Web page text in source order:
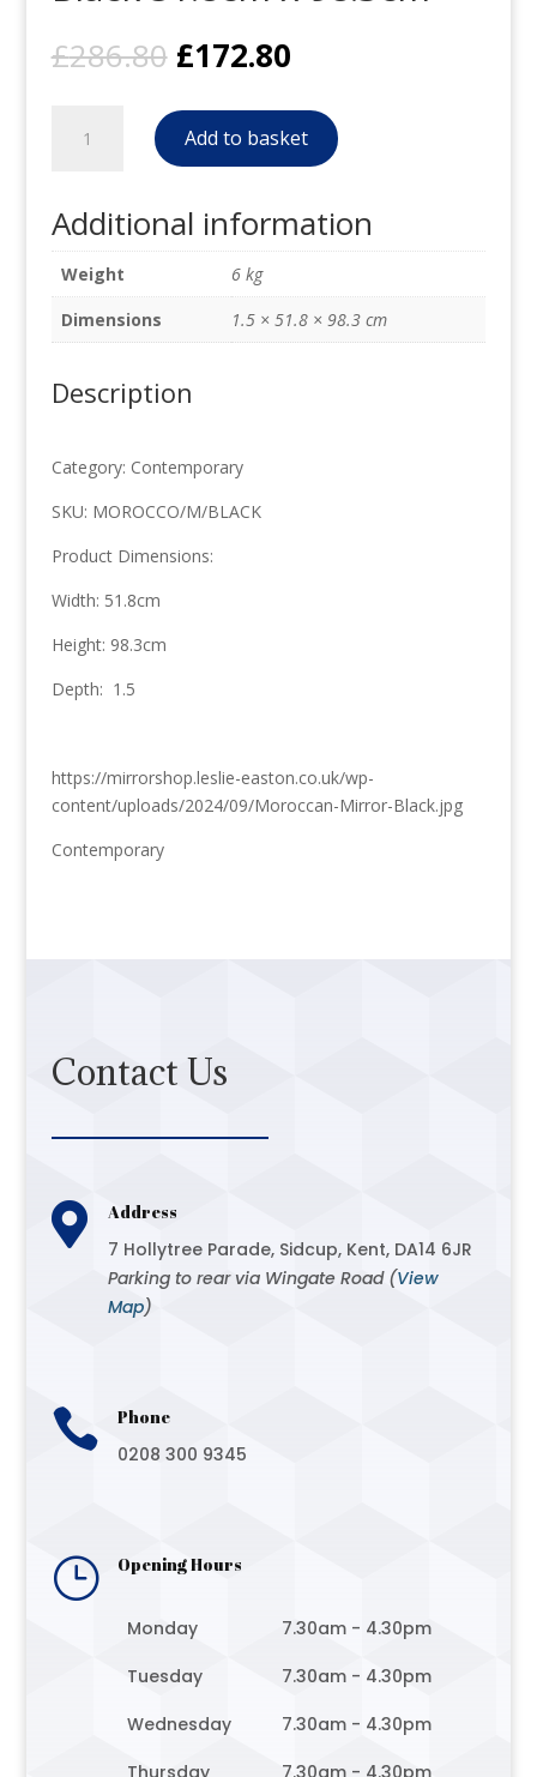
£286.80 Original
price
was:
£286.80.
£172.80Current
is:
£172.80.
Contemporary
51.8cm
x
98.3cm
quantity
Add to basket
Additional information
Weight
6 kg
Dimensions
1.5 × 51.8 × 98.3 cm
Description
Category: Contemporary
SKU: MOROCCO/M/BLACK
Product Dimensions:
Width: 51.8cm
Height: 98.3cm
Depth: 1.5
https://mirrorshop.leslie-easton.co.uk/wp-
content/uploads/2024/09/Moroccan-Mirror-Black.jpg
Contemporary
Contact Us
 Address
7 Hollytree Parade, Sidcup, Kent, DA14 6JR
Parking to rear via Wingate Road (View
Map)
 Phone
0208 300 9345
} Opening Hours
Monday
7.30am - 4.30pm
Tuesday
7.30am - 4.30pm
Wednesday
7.30am - 4.30pm
Thursday
7.30am - 4.30pm